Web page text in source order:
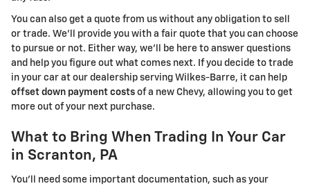
You can also get a quote from us without any obligation to sell
or trade. We'll provide you with a fair quote that you can choose
to pursue or not. Either way, we'll be here to answer questions
and help you figure out what comes next. If you decide to trade
in your car at our dealership serving Wilkes-Barre, it can help
offset down payment costs of a new Chevy, allowing you to get
more out of your next purchase.
What to Bring When Trading In Your Car
in Scranton, PA
You'll need some important documentation, such as your